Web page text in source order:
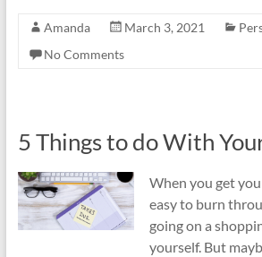
e
b
k
itt
er
ail ar
Amanda March 3, 2021
No Comments
5 Things to do With
When you get
easy to burn
going on a
yourself. But